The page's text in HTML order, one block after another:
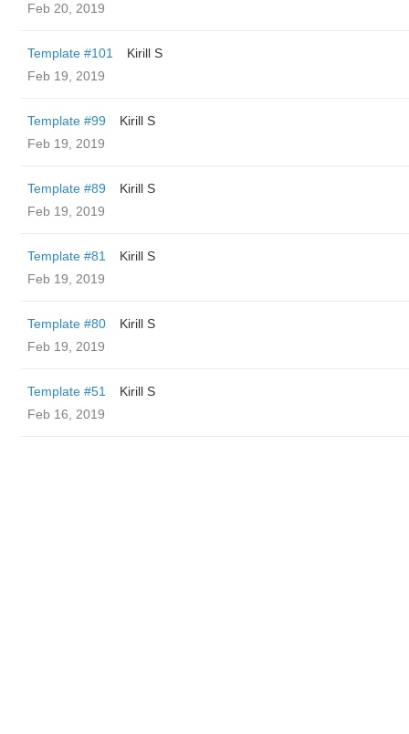
Feb 20, 2019
Template #101
Kirill S
Feb 19, 2019
Template #99
Kirill S
Feb 19, 2019
Template #89
Kirill S
Feb 19, 2019
Template #81
Kirill S
Feb 19, 2019
Template #80
Kirill S
Feb 19, 2019
Template #51
Kirill S
Feb 16, 2019